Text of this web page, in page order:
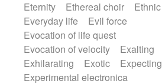
Eternity
Ethereal choir
Ethnic
Everyday life
Evil force
Evocation of life quest
Evocation of velocity
Exalting
Exhilarating
Exotic
Expecting
Experimental electronica